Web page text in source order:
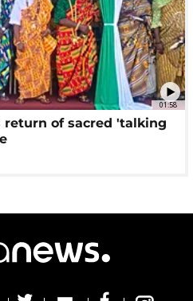
01:58
return of sacred 'talking